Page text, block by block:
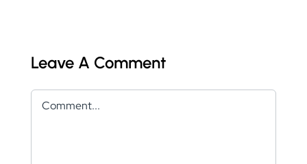
Leave A Comment
Comment